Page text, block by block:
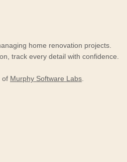
home renovation projects.
track every detail with confidence.
of Murphy Software Labs